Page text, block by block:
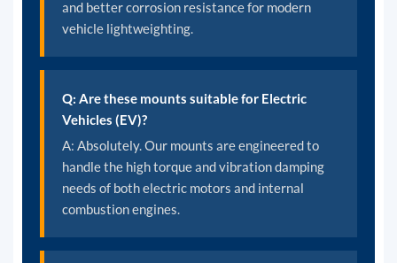
and better corrosion resistance for modern
vehicle lightweighting.
Q: Are these mounts suitable for Electric
Vehicles (EV)?
A: Absolutely. Our mounts are engineered to
handle the high torque and vibration damping
needs of both electric motors and internal
combustion engines.